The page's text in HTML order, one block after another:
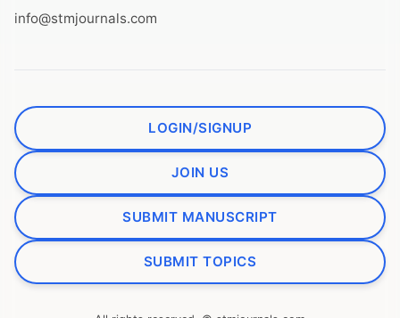
info@stmjournals.com
LOGIN/SIGNUP
JOIN US
SUBMIT MANUSCRIPT
SUBMIT TOPICS